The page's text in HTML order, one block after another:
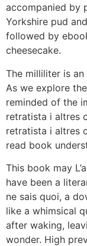
accompanied by
Yorkshire pud
followed by
cheesecake.
The milliliter is
As we explore
reminded of the
retratista i altres
retratista i altres
read book
This book may
have been a
ne sais quoi, a
like a whimsical
after waking,
wonder. High